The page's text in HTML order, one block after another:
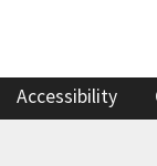
Accessibility